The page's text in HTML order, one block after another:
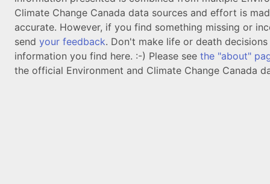
Climate Change Canada data sources and effort is
accurate. However, if you find something missing or
send your feedback. Don't make life or death
information you find here. :-) Please see the "about"
the official Environment and Climate Change Canada